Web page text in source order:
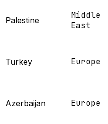
Palestine
Middle
East
Turkey Europe
Azerbaijan Europe